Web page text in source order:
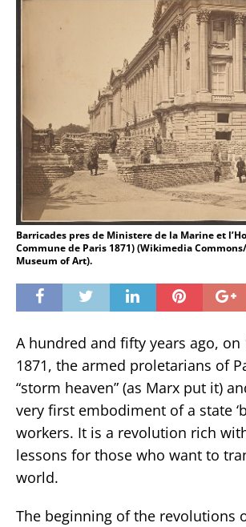
Barricades pres de Ministere de la Marine et
Commune de Paris 1871) (Wikimedia
Museum of Art).
A hundred and fifty years ago, on
1871, the armed proletarians of
“storm heaven” (as Marx put it)
very first embodiment of a state
workers. It is a revolution rich
lessons for those who want to
world.
The beginning of the revolutions